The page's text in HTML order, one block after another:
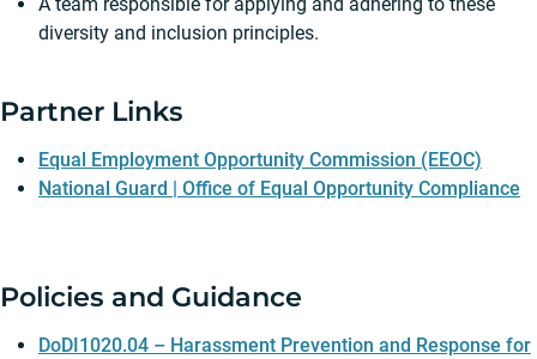
A team responsible for applying and adhering to these
diversity and inclusion principles.
Partner Links
Equal Employment Opportunity Commission (EEOC)
National Guard | Office of Equal Opportunity Compliance
Policies and Guidance
DoDI1020.04 – Harassment Prevention and Response for